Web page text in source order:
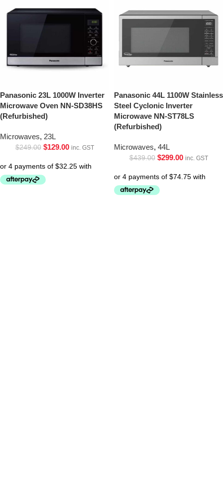
Panasonic 23L 1000W Inverter
Microwave Oven NN-SD38HS
(Refurbished)
Microwaves, 23L
$249.00 $129.00 inc. GST
Panasonic 44L 1100W Stainless
Steel Cyclonic Inverter
Microwave NN-ST78LS
(Refurbished)
Microwaves, 44L
$439.00 $299.00 inc. GST